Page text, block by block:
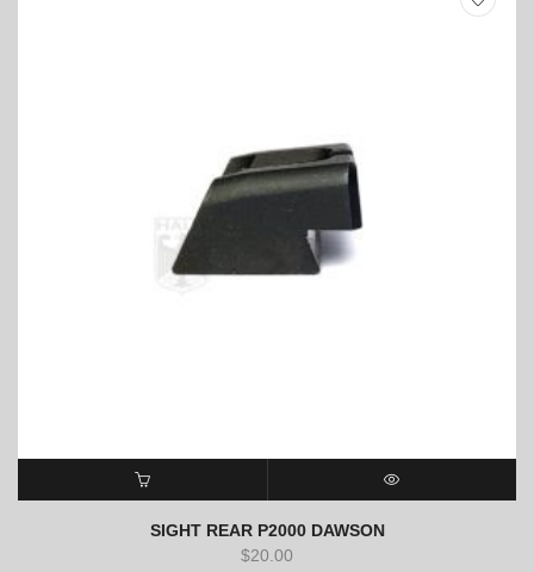
ADD TO CART QUICK VIEW
SIGHT REAR P2000 DAWSON
$20.00